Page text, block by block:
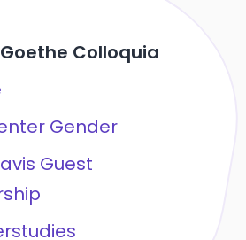
Colloquia
Gender
Guest